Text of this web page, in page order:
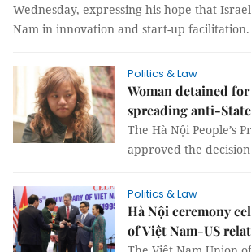
Wednesday, expressing his hope that
Nam in innovation and start-up facilitation.
Politics & Law
Woman detained
spreading anti-
The Hà Nội People’s
approved the
Politics & Law
Hà Nội ceremony
of Việt Nam-US